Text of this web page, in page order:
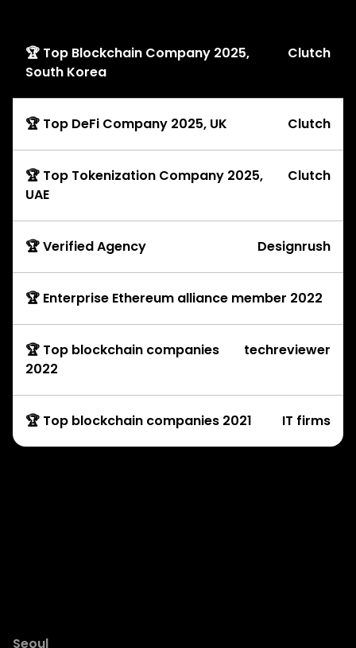
🏆 Top Blockchain Company 2025,
South Korea
Clutch
🏆 Top DeFi Company 2025, UK Clutch
🏆 Top Tokenization Company 2025,
UAE
Clutch
🏆 Verified Agency Designrush
🏆 Enterprise Ethereum alliance member 2022
🏆 Top blockchain companies
2022
techreviewer
🏆 Top blockchain companies 2021 IT firms
Seoul